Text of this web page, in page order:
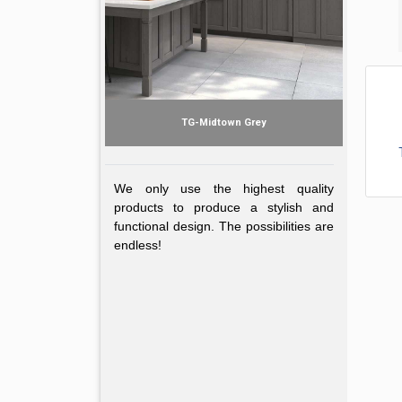
TG-Midtown Grey
We only use the highest quality
products to produce a stylish and
functional design. The possibilities are
endless!